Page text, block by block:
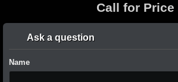
Call for Price
Ask a question
Name